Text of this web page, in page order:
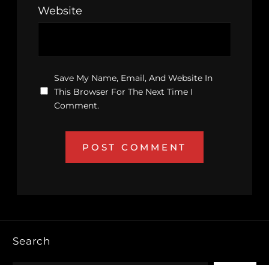
Website
Save My Name, Email, And Website In
This Browser For The Next Time I
Comment.
Search